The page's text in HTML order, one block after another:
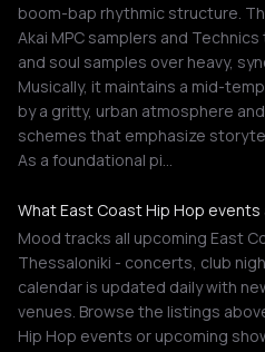
boom-bap rhythmic structure.
Akai MPC samplers and
and soul samples over heavy,
Musically, it maintains a mid-
by a gritty, urban atmosphere
schemes that emphasize
As a foundational pi…
What East Coast Hip Hop events
Mood tracks all upcoming East
Thessaloniki - concerts, club
calendar is updated daily with
venues. Browse the listings
Hip Hop events or upcoming